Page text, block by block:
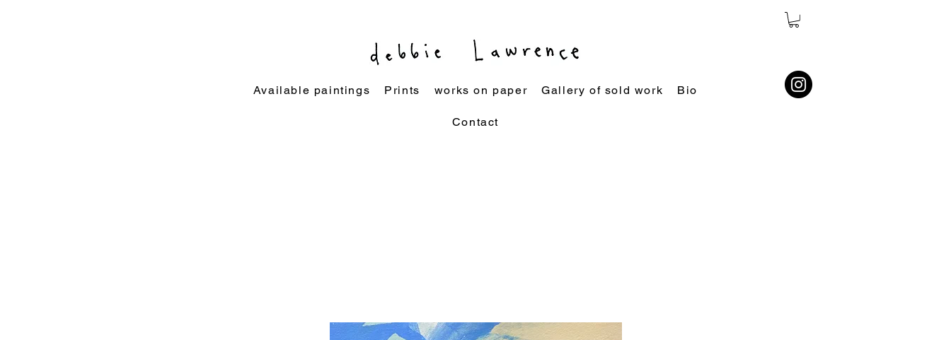
Available paintings Prints works on paper Gallery of sold work Bio
Contact